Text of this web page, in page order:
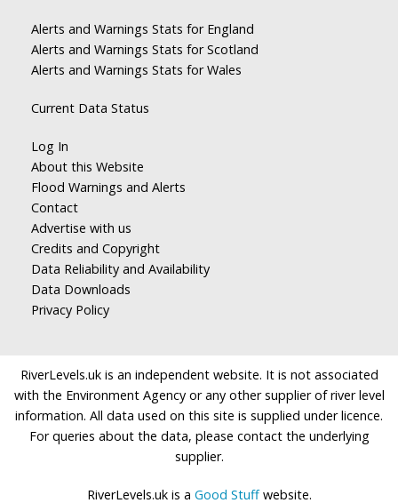
Alerts and Warnings Stats for England
Alerts and Warnings Stats for Scotland
Alerts and Warnings Stats for Wales
Current Data Status
Log In
About this Website
Flood Warnings and Alerts
Contact
Advertise with us
Credits and Copyright
Data Reliability and Availability
Data Downloads
Privacy Policy
RiverLevels.uk is an independent website. It is not associated
with the Environment Agency or any other supplier of river level
information. All data used on this site is supplied under licence.
For queries about the data, please contact the underlying
supplier.
RiverLevels.uk is a Good Stuffwebsite.